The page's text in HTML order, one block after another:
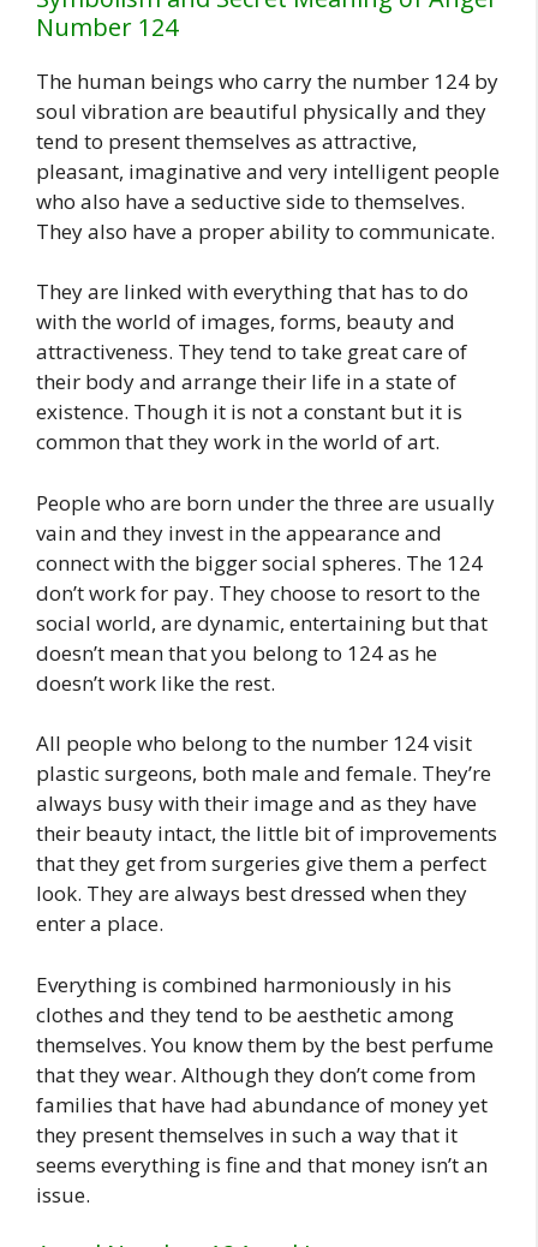
Number 124
The human beings who carry the number 124 by
soul vibration are beautiful physically and they
tend to present themselves as attractive,
pleasant, imaginative and very intelligent people
who also have a seductive side to themselves.
They also have a proper ability to communicate.
They are linked with everything that has to do
with the world of images, forms, beauty and
attractiveness. They tend to take great care of
their body and arrange their life in a state of
existence. Though it is not a constant but it is
common that they work in the world of art.
People who are born under the three are usually
vain and they invest in the appearance and
connect with the bigger social spheres. The 124
don’t work for pay. They choose to resort to the
social world, are dynamic, entertaining but that
doesn’t mean that you belong to 124 as he
doesn’t work like the rest.
All people who belong to the number 124 visit
plastic surgeons, both male and female. They’re
always busy with their image and as they have
their beauty intact, the little bit of improvements
that they get from surgeries give them a perfect
look. They are always best dressed when they
enter a place.
Everything is combined harmoniously in his
clothes and they tend to be aesthetic among
themselves. You know them by the best perfume
that they wear. Although they don’t come from
families that have had abundance of money yet
they present themselves in such a way that it
seems everything is fine and that money isn’t an
issue.